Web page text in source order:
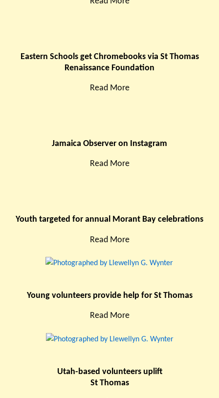
Eastern Schools get Chromebooks via St Thomas
Renaissance Foundation
Read More
Jamaica Observer on Instagram
Read More
Youth targeted for annual Morant Bay celebrations
Read More
Young volunteers provide help for St Thomas
Read More
Utah-based volunteers uplift
St Thomas